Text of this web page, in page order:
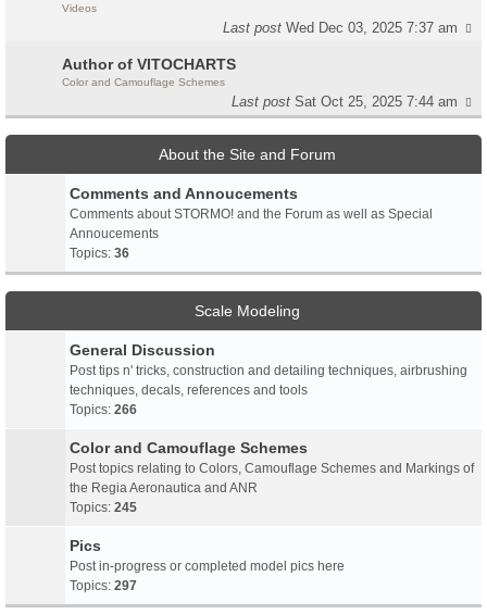
Videos
Last postWed Dec 03, 2025 7:37 am
Author of VITOCHARTS
Color and Camouflage Schemes
Last postSat Oct 25, 2025 7:44 am
About the Site and Forum
Comments and Annoucements
Comments about STORMO! and the Forum as well as Special
Annoucements
Topics: 36
Scale Modeling
General Discussion
Post tips n' tricks, construction and detailing techniques, airbrushing
techniques, decals, references and tools
Topics: 266
Color and Camouflage Schemes
Post topics relating to Colors, Camouflage Schemes and Markings of
the Regia Aeronautica and ANR
Topics: 245
Pics
Post in-progress or completed model pics here
Topics: 297